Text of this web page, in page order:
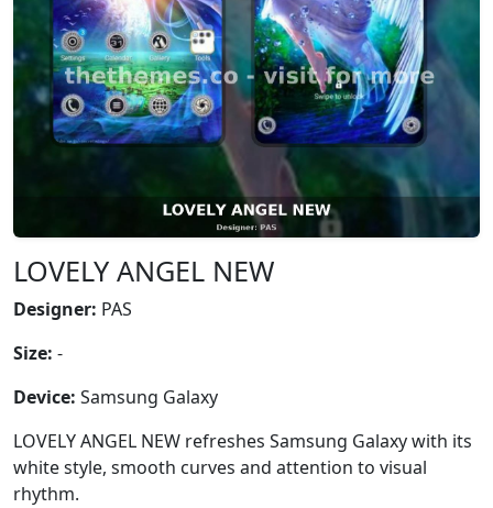
LOVELY ANGEL NEW
Designer: PAS
Size: -
Device: Samsung Galaxy
LOVELY ANGEL NEW refreshes Samsung Galaxy with its
white style, smooth curves and attention to visual
rhythm.